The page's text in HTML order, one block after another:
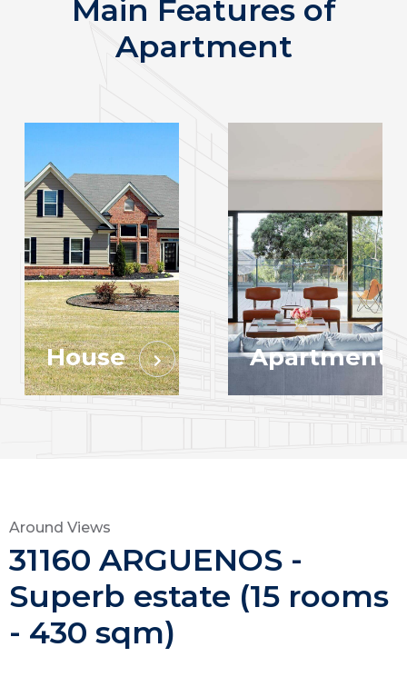
Main Features of
Apartment
House Apartment
Around Views
31160 ARGUENOS -
Superb estate (15 rooms
- 430 sqm)